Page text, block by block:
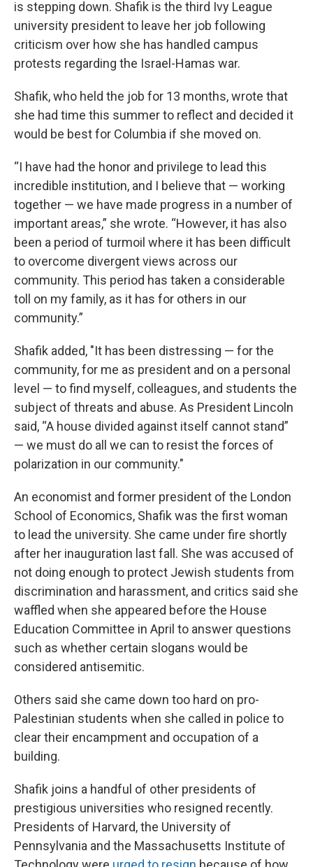
is stepping down. Shafik is the third Ivy League
university president to leave her job following
criticism over how she has handled campus
protests regarding the Israel-Hamas war.
Shafik, who held the job for 13 months, wrote that
she had time this summer to reflect and decided it
would be best for Columbia if she moved on.
“I have had the honor and privilege to lead this
incredible institution, and I believe that — working
together — we have made progress in a number of
important areas,” she wrote. “However, it has also
been a period of turmoil where it has been difficult
to overcome divergent views across our
community. This period has taken a considerable
toll on my family, as it has for others in our
community.”
Shafik added, "It has been distressing — for the
community, for me as president and on a personal
level — to find myself, colleagues, and students the
subject of threats and abuse. As President Lincoln
said, “A house divided against itself cannot stand”
— we must do all we can to resist the forces of
polarization in our community."
An economist and former president of the London
School of Economics, Shafik was the first woman
to lead the university. She came under fire shortly
after her inauguration last fall. She was accused of
not doing enough to protect Jewish students from
discrimination and harassment, and critics said she
waffled when she appeared before the House
Education Committee in April to answer questions
such as whether certain slogans would be
considered antisemitic.
Others said she came down too hard on pro-
Palestinian students when she called in police to
clear their encampment and occupation of a
building.
Shafik joins a handful of other presidents of
prestigious universities who resigned recently.
Presidents of Harvard, the University of
Pennsylvania and the Massachusetts Institute of